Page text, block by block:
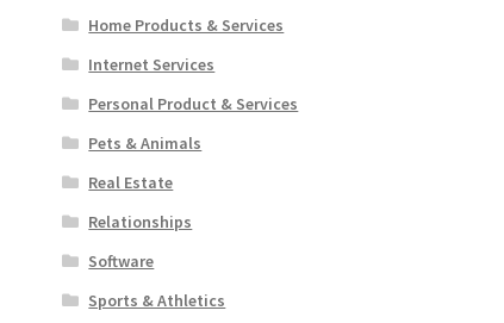
Home Products & Services
Internet Services
Personal Product & Services
Pets & Animals
Real Estate
Relationships
Software
Sports & Athletics